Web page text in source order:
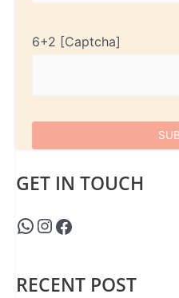
6+2
GET IN TOUCH
RECENT POST